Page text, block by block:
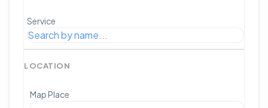
Service
LOCATION
Map Place